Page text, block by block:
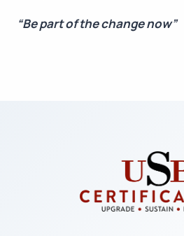
“Be part of the change now”